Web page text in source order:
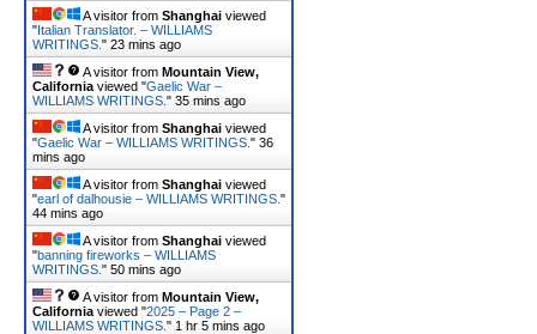
A visitor from Shanghai viewed
"Italian Translator. – WILLIAMS
WRITINGS. " 23 mins ago
A visitor from Mountain View,
California viewed "Gaelic War –
WILLIAMS WRITINGS. " 35 mins ago
A visitor from Shanghai viewed
"Gaelic War – WILLIAMS WRITINGS. " 36
mins ago
A visitor from Shanghai viewed
"earl of dalhousie – WILLIAMS WRITINGS. "
44 mins ago
A visitor from Shanghai viewed
"banning fireworks – WILLIAMS
WRITINGS. " 50 mins ago
A visitor from Mountain View,
California viewed "2025 – Page 2 –
WILLIAMS WRITINGS. " 1 hr 5 mins ago